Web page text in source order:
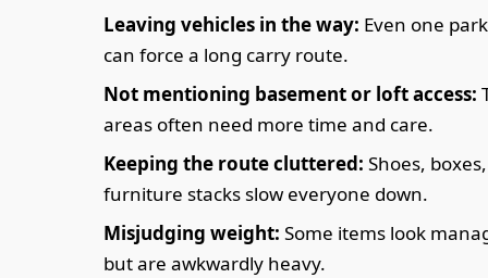
Leaving vehicles in the way: Even one
can force a long carry route.
Not mentioning basement or loft access:
areas often need more time and care.
Keeping the route cluttered: Shoes,
furniture stacks slow everyone down.
Misjudging weight: Some items look
but are awkwardly heavy.